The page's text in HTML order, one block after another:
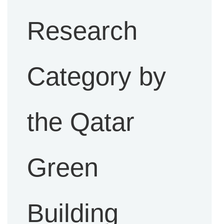
Research
Category by
the Qatar
Green
Building